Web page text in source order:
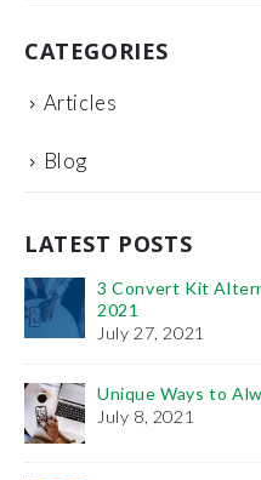
CATEGORIES
Articles
Blog
LATEST POSTS
3 Convert Kit
2021
July 27, 2021
Unique Ways to
July 8, 2021